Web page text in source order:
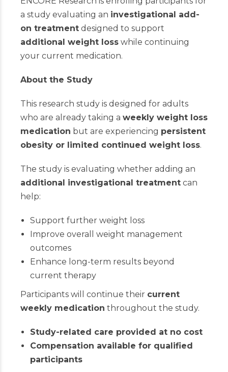
a study evaluating an investigational add-
on treatment designed to support
additional weight loss while continuing
your current medication.
About the Study
This research study is designed for adults
who are already taking a weekly weight loss
medication but are experiencing persistent
obesity or limited continued weight loss.
The study is evaluating whether adding an
additional investigational treatment can
help:
Support further weight loss
Improve overall weight management
outcomes
Enhance long-term results beyond
current therapy
Participants will continue their current
weekly medication throughout the study.
Study-related care provided at no cost
Compensation available for qualified
participants